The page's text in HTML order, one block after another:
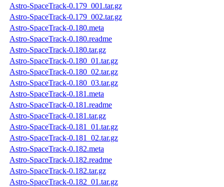
Astro-SpaceTrack-0.179_001.tar.gz
Astro-SpaceTrack-0.179_002.tar.gz
Astro-SpaceTrack-0.180.meta
Astro-SpaceTrack-0.180.readme
Astro-SpaceTrack-0.180.tar.gz
Astro-SpaceTrack-0.180_01.tar.gz
Astro-SpaceTrack-0.180_02.tar.gz
Astro-SpaceTrack-0.180_03.tar.gz
Astro-SpaceTrack-0.181.meta
Astro-SpaceTrack-0.181.readme
Astro-SpaceTrack-0.181.tar.gz
Astro-SpaceTrack-0.181_01.tar.gz
Astro-SpaceTrack-0.181_02.tar.gz
Astro-SpaceTrack-0.182.meta
Astro-SpaceTrack-0.182.readme
Astro-SpaceTrack-0.182.tar.gz
Astro-SpaceTrack-0.182_01.tar.gz